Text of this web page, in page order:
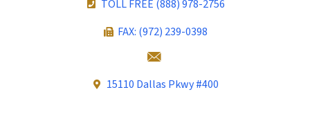
TOLL FREE (888) 978-2756
FAX: (972) 239-0398
15110 Dallas Pkwy #400